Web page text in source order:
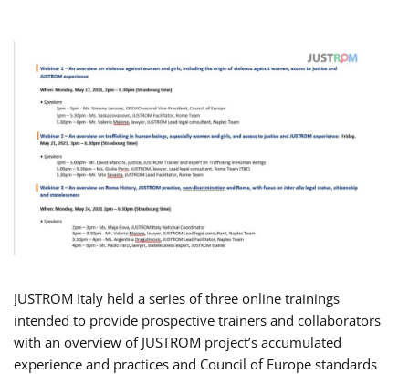
JUSTROM Italy held a series of three online trainings
intended to provide prospective trainers and collaborators
with an overview of JUSTROM project’s accumulated
experience and practices and Council of Europe standards